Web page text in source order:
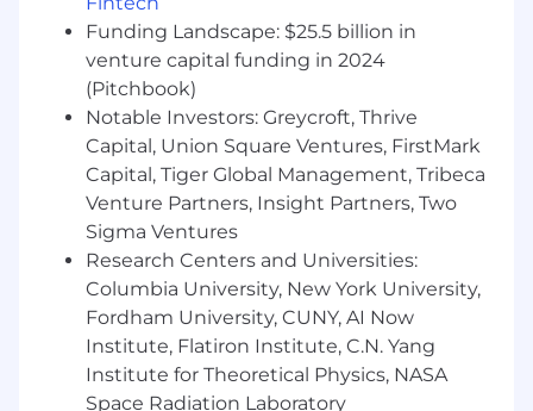
Enable real-time and batch data-driven
decision support
Ensure AI actions align with defined
business metrics and data definitions
Cloud Orchestration & Observability
Implement serverless workflows using AWS
(Lambda, Step Functions, API Gateway, S3,
EventBridge)
Monitor system performance, latency, and
operational reliability
Track AI usage, accuracy, and cost efficiency
Implement logging, auditing, and
traceability of AI decisions
Funding Landscape: $25.5 billion in
venture capital funding in 2024
(Pitchbook)
Notable Investors: Greycroft, Thrive
Capital, Union Square Ventures, FirstMark
Capital, Tiger Global Management, Tribeca
Venture Partners, Insight Partners, Two
Sigma Ventures
Research Centers and Universities:
Columbia University, New York University,
Fordham University, CUNY, AI Now
Institute, Flatiron Institute, C.N. Yang
Institute for Theoretical Physics, NASA
Space Radiation Laboratory